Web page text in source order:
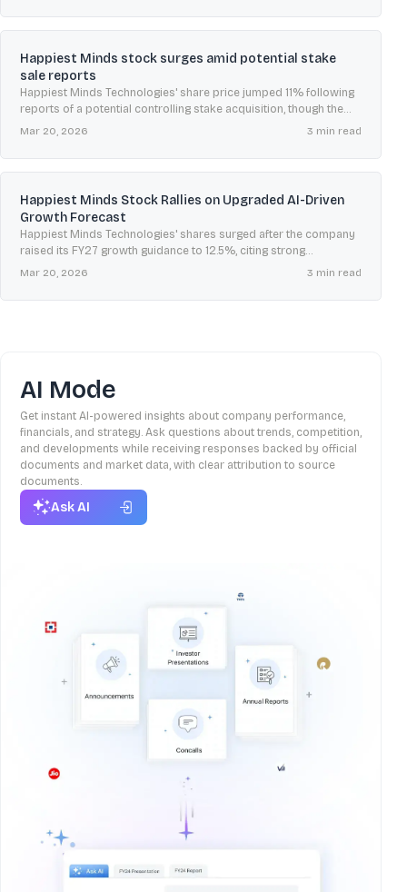
Happiest Minds stock surges amid potential stake
sale reports
Happiest Minds Technologies' share price jumped 11% following
reports of a potential controlling stake acquisition, though the
company has stated it is not aware of any such discussions.
Mar 20, 2026 3 min read
Happiest Minds Stock Rallies on Upgraded AI-Driven
Growth Forecast
Happiest Minds Technologies' shares surged after the company
raised its FY27 growth guidance to 12.5%, citing strong
momentum from its new 'AI First' strategy.
Mar 20, 2026 3 min read
AI Mode
Get instant AI-powered insights about company performance,
financials, and strategy. Ask questions about trends, competition,
and developments while receiving responses backed by official
documents and market data, with clear attribution to source
documents.
Ask AI